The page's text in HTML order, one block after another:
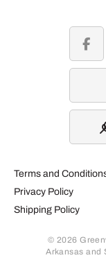
Terms and
Privacy Policy
Shipping Policy
© 2026
Arkansas and